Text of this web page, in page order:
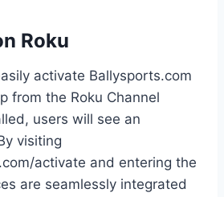
Roku
activate Ballysports.com
from the Roku Channel
users will see an
visiting
activate and entering the
are seamlessly integrated